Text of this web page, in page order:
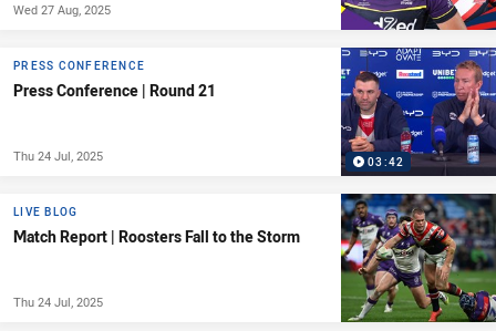
Wed 27 Aug, 2025
03:42
PRESS CONFERENCE
Press Conference | Round 21
Thu 24 Jul, 2025
LIVE BLOG
Match Report | Roosters Fall to the Storm
Thu 24 Jul, 2025